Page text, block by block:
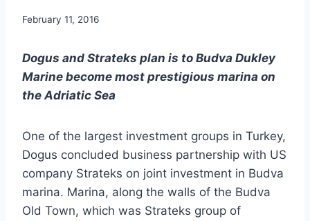
February 11, 2016
Dogus and Strateks plan is to Budva Dukley
Marine become most prestigious marina on
the Adriatic Sea
One of the largest investment groups in Turkey,
Dogus concluded business partnership with US
company Strateks on joint investment in Budva
marina. Marina, along the walls of the Budva
Old Town, which was Strateks group of